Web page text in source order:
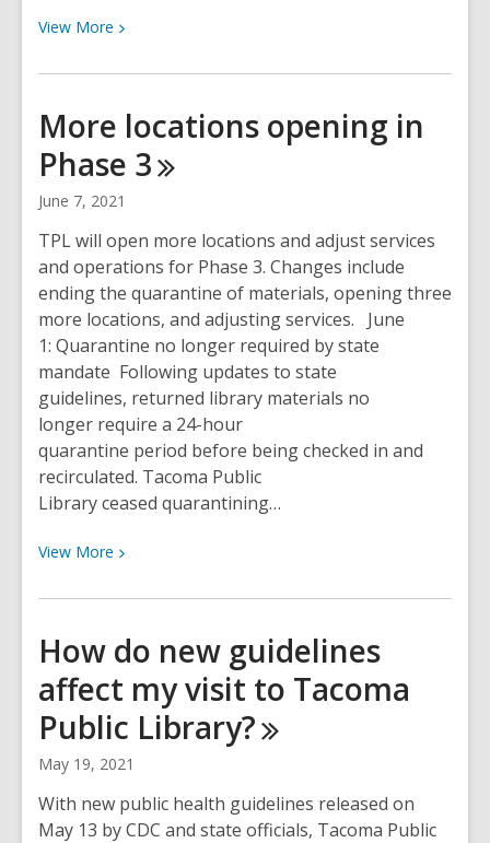
View More View
about
locations now open
for
services
More locations opening in
Phase 3
June 7, 2021
TPL will open more locations and adjust services
and operations for Phase 3. Changes include
ending the quarantine of materials, opening three
more locations, and adjusting services. June
1: Quarantine no longer required by state
mandate Following updates to state
guidelines, returned library materials no
longer require a 24-hour
quarantine period before being checked in and
recirculated. Tacoma Public
Library ceased quarantining…
View More View
about
locations
opening
in
Phase
3
How do new guidelines
affect my visit to Tacoma
Public Library?
May 19, 2021
With new public health guidelines released on
May 13 by CDC and state officials, Tacoma Public